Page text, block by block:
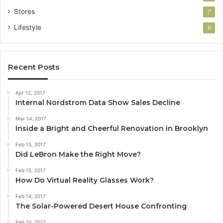
Stores 7
Lifestyle 6
Recent Posts
Apr 12, 2017
Internal Nordstrom Data Show Sales Decline
Mar 14, 2017
Inside a Bright and Cheerful Renovation in Brooklyn
Feb 15, 2017
Did LeBron Make the Right Move?
Feb 15, 2017
How Do Virtual Reality Glasses Work?
Feb 14, 2017
The Solar-Powered Desert House Confronting
Feb 14, 2017